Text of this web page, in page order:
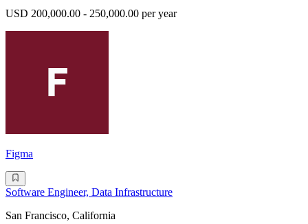
USD 200,000.00 - 250,000.00 per year
Figma
Software Engineer, Data Infrastructure
San Francisco, California